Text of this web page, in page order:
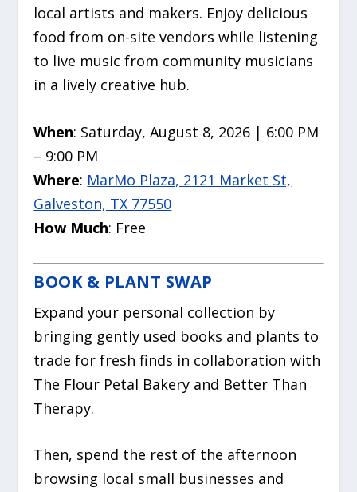
local artists and makers. Enjoy delicious
food from on-site vendors while listening
to live music from community musicians
in a lively creative hub.
When: Saturday, August 8, 2026 | 6:00 PM
– 9:00 PM
Where: MarMo Plaza, 2121 Market St,
Galveston, TX 77550
How Much: Free
BOOK & PLANT SWAP
Expand your personal collection by
bringing gently used books and plants to
trade for fresh finds in collaboration with
The Flour Petal Bakery and Better Than
Therapy.
Then, spend the rest of the afternoon
browsing local small businesses and